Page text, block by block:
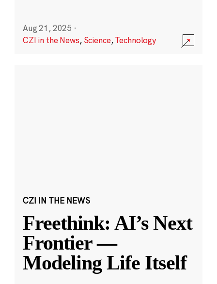
Aug 21, 2025 ·
CZI in the News, Science,Technology
CZI IN THE NEWS
Freethink: AI’s Next
Frontier —
Modeling Life Itself